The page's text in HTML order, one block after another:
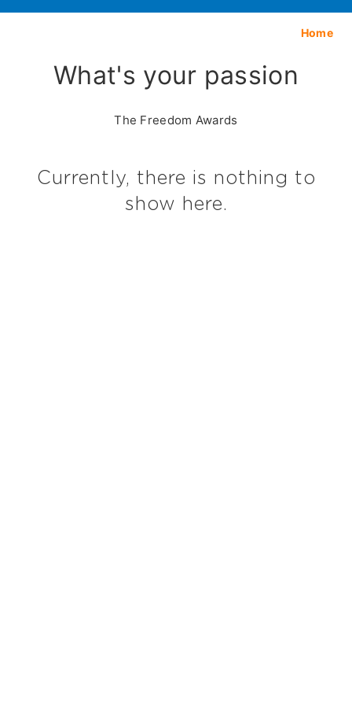
Home
What's your passion
The Freedom Awards
Currently, there is nothing to
show here.